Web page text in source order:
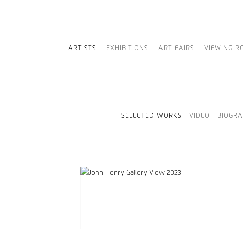
ARTISTS EXHIBITIONS ART FAIRS VIEWING
SELECTED WORKS VIDEO